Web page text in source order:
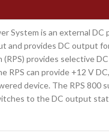
System is an external
and provides DC output
provides selective
can provide +12 V
device. The RPS 800
to the DC output